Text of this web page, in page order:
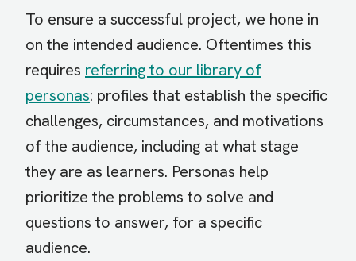
To ensure a successful project, we hone in
on the intended audience. Oftentimes this
requires referring to our library of
personas: profiles that establish the specific
challenges, circumstances, and motivations
of the audience, including at what stage
they are as learners. Personas help
prioritize the problems to solve and
questions to answer, for a specific
audience.